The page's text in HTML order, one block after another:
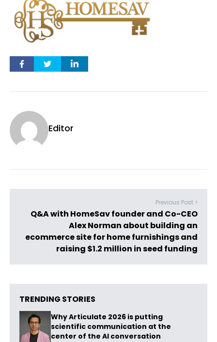
Editor
Previous Post >
Q&A with HomeSav founder and Co-CEO
Alex Norman about building an
ecommerce site for home furnishings and
raising $1.2 million in seed funding
TRENDING STORIES
Why Articulate 2026 is putting
scientific communication at the
center of the AI conversation